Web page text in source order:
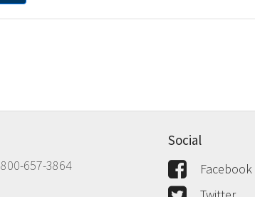
800-657-3864
Social
Facebook